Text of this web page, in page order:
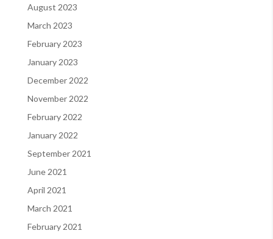
August 2023
March 2023
February 2023
January 2023
December 2022
November 2022
February 2022
January 2022
September 2021
June 2021
April 2021
March 2021
February 2021